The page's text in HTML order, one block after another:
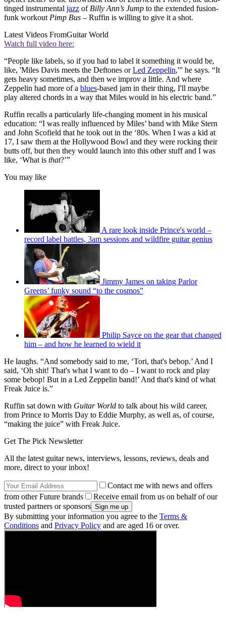
tinged instrumental jazz of Billy Ann’s Jump to the extended fusion-
funk workout Pimp Bus – Ruffin is willing to give it a shot.
Latest Videos FromGuitar World
Watch full video here:
“People like labels, so if you had to label it something it would be,
like, 'Miles Davis meets the Deftones orLed Zeppelin,'” he says. “It
gets heavy sometimes, and then we improv a little. And where
Zeppelin had more of a blues-based jam in their thing, I'll maybe
play altered chords in a way that Miles would in his electric band.”
Ruffin recalls a particularly life-changing moment in his musical
education: “I was really influenced by Miles’ band with Mike Stern
and John Scofield that he took out in the ‘80s. When I was a kid at
17, I saw them at the Hollywood Bowl and they were rocking their
butts off, but then they would launch into this other stuff and I was
like, ‘What is that?’”
You may like
A rare look inside Prince's world –
record label battles, 3am sessions and wildfire guitar genius
Jimmy James on taking Parlor
Greens’ funky sound “to the cosmos”
Philip Sayce on the gear that changed
him – and how he learned to wield it
He laughs. “And somebody said to me, ‘Tori, that's bebop.’ And I
said, ‘Oh shit! That's what I want to do – I want to rock and play
some bebop! But in a Led Zeppelin band!’ And that's kind of what
Freak Juice is.”
Ruffin sat down with Guitar World to talk about his wild career,
from Prince to Morris Day to Eddie Murphy, as well as, of course,
“making the juice” with Freak Juice.
Get The Pick Newsletter
All the latest guitar news, interviews, lessons, reviews, deals and
more, direct to your inbox!
Contact me with news and offers
from other Future brands
Receive email from us on behalf of our
trusted partners or sponsors
By submitting your information you agree to the Terms &
Conditions and Privacy Policy and are aged 16 or over.